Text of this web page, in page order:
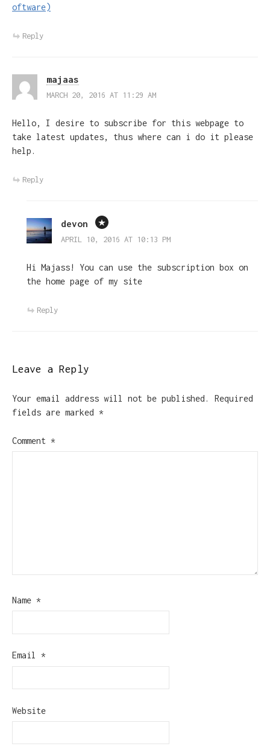
oftware)
Reply
majaas
MARCH 20, 2016 AT 11:29 AM
Hello, I desire to subscribe for this webpage to
take latest updates, thus where can i do it please
help.
Reply
devon
APRIL 10, 2016 AT 10:13 PM
Hi Majass! You can use the subscription box on
the home page of my site
Reply
Leave a Reply
Your email address will not be published.
Required
fields are marked *
Comment *
Name *
Email *
Website